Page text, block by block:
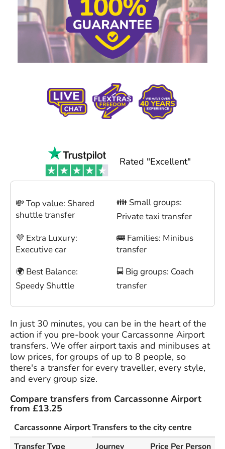
Rated "Excellent"
💸 Top value: Shared
shuttle transfer
👪 Small groups:
Private taxi transfer
💜 Extra Luxury:
Executive car
🚌 Families: Minibus
transfer
🌍 Best Balance:
Speedy Shuttle
🚍 Big groups: Coach
transfer
In just 30 minutes, you can be in the heart of the
action if you pre-book your Carcassonne Airport
transfers. We offer airport taxis and minibuses at
low prices, for groups of up to 8 people, so
there's a transfer for every traveller, every style,
and every group size.
Compare transfers from Carcassonne Airport
from £13.25
Carcassonne Airport Transfers to the city centre
Transfer Type
Journey Price Per Person